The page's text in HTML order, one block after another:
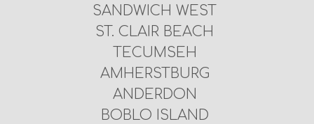
SANDWICH WEST
ST. CLAIR BEACH
TECUMSEH
AMHERSTBURG
ANDERDON
BOBLO ISLAND